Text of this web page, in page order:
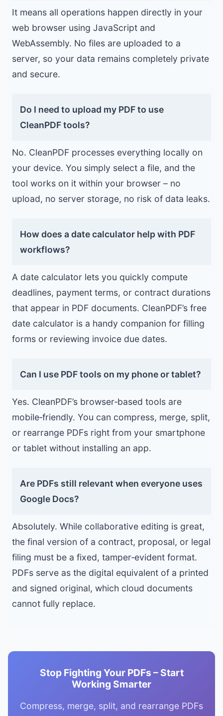
It means all operations happen directly in your
web browser using JavaScript and
WebAssembly. No files are uploaded to a
server, so your data remains completely private
and secure.
Do I need to upload my PDF to use
CleanPDF tools?
No. CleanPDF processes everything locally on
your device. You simply select a file, and the
tool works on it within your browser – no
upload, no server storage, no risk of data leaks.
How does a date calculator help with PDF
workflows?
A date calculator lets you quickly compute
deadlines, payment terms, or contract durations
that appear in PDF documents. CleanPDF’s free
date calculator is a handy companion for filling
forms or reviewing invoice due dates.
Can I use PDF tools on my phone or tablet?
Yes. CleanPDF’s browser‑based tools are
mobile‑friendly. You can compress, merge, split,
or rearrange PDFs right from your smartphone
or tablet without installing an app.
Are PDFs still relevant when everyone uses
Google Docs?
Absolutely. While collaborative editing is great,
the final version of a contract, proposal, or legal
filing must be a fixed, tamper‑evident format.
PDFs serve as the digital equivalent of a printed
and signed original, which cloud documents
cannot fully replace.
Stop Fighting Your PDFs – Start
Working Smarter
Compress, merge, split, and rearrange PDFs